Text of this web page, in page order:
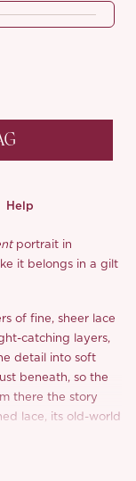
Help
portrait in
it belongs in a gilt
of fine, sheer lace
catching layers,
detail into soft
beneath, so the
there the story
lace, its old-world
a stretch-knit